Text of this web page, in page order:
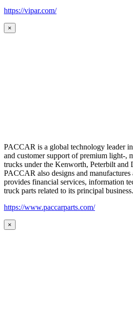
https://vipar.com/
×
PACCAR is a global technology leader
and customer support of premium light-,
trucks under the Kenworth, Peterbilt and
PACCAR also designs and manufactures
provides financial services, information
truck parts related to its principal business.
https://www.paccarparts.com/
×